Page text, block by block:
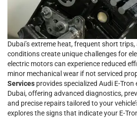
Dubai’s extreme heat, frequent short
conditions create unique challenges for
electric motors can experience reduced
minor mechanical wear if not serviced
Services provides specialized Audi E-
Dubai, offering advanced diagnostics,
and precise repairs tailored to your
explores the signs that indicate your E-